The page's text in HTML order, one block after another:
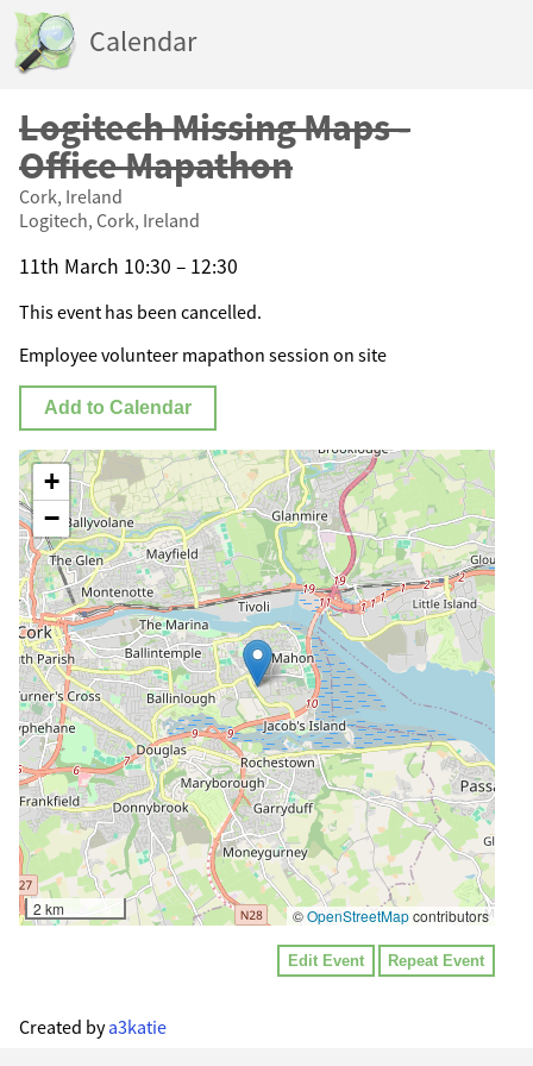
Calendar
Logitech Missing Maps -
Office Mapathon
Cork, Ireland
Logitech, Cork, Ireland
11th March 10:30 – 12:30
This event has been cancelled.
Employee volunteer mapathon session on site
Add to Calendar
+
−
2 km ©OpenStreetMapcontributors
Edit Event Repeat Event
Created bya3katie